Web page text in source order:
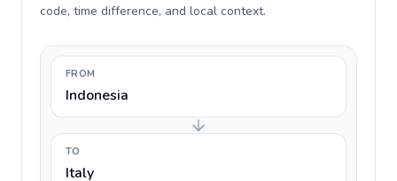
code, time difference, and local context.
FROM
Indonesia
TO
Italy